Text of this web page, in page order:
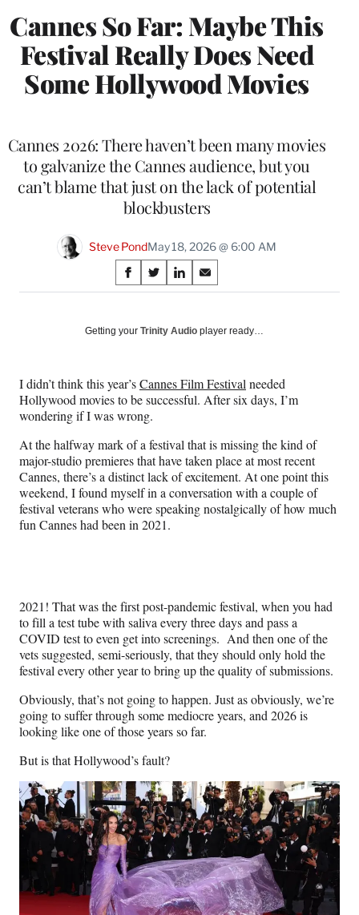
Cannes So Far: Maybe This
Festival Really Does Need
Some Hollywood Movies
Cannes 2026: There haven’t been many movies
to galvanize the Cannes audience, but you
can’t blame that just on the lack of potential
blockbusters
Steve PondMay 18, 2026 @ 6:00 AM
Share
on
Social
S
h
r
F
a
c
e
b
o
o
k
S
h
r
X
(
o
r
m
e
r
l
y
t
e
r
)
S
h
r
L
i
k
e
d
I
n
S
h
r
E
m
i
l
Getting your Trinity Audio player ready…
I didn’t think this year’sCannes Film Festival needed
Hollywood movies to be successful. After six days, I’m
wondering if I was wrong.
At the halfway mark of a festival that is missing the kind of
major-studio premieres that have taken place at most recent
Cannes, there’s a distinct lack of excitement. At one point this
weekend, I found myself in a conversation with a couple of
festival veterans who were speaking nostalgically of how much
fun Cannes had been in 2021.
2021! That was the first post-pandemic festival, when you had
to fill a test tube with saliva every three days and pass a
COVID test to even get into screenings. And then one of the
vets suggested, semi-seriously, that they should only hold the
festival every other year to bring up the quality of submissions.
Obviously, that’s not going to happen. Just as obviously, we’re
going to suffer through some mediocre years, and 2026 is
looking like one of those years so far.
But is that Hollywood’s fault?